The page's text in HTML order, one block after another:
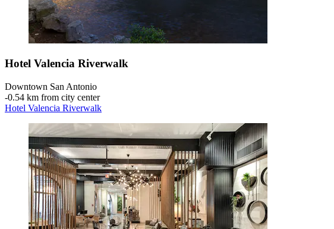
Hotel Valencia Riverwalk
Downtown San Antonio
‐0.54 km from city center
Hotel Valencia Riverwalk